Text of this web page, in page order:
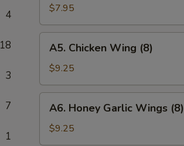
4
18
3
7
1
Wonton
(10)
$7.95
Chicken
Wing
(8)
A5. Chicken Wing (8)
$9.25
Honey
Garlic
Wings
A6. Honey Garlic Wings (8)
$9.25